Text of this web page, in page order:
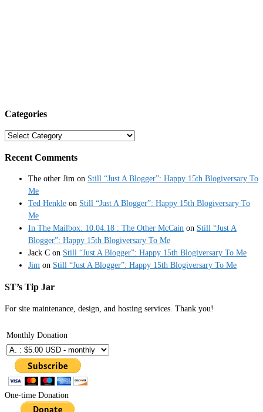
Categories
Categories
Recent Comments
The other Jim on Still “Just A Blogger”: Happy 15th Blogiversary To
Me
Ted Henkle on Still “Just A Blogger”: Happy 15th Blogiversary To
Me
In The Mailbox: 10.04.18 : The Other McCain on Still “Just A
Blogger”: Happy 15th Blogiversary To Me
Jack C on Still “Just A Blogger”: Happy 15th Blogiversary To Me
Jim on Still “Just A Blogger”: Happy 15th Blogiversary To Me
ST’s Tip Jar
For site maintenance, design, and hosting services. Thank you!
Monthly Donation
One-time Donation